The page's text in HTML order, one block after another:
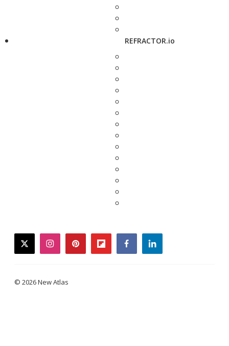
REFRACTOR.io
twitterinstagrampinterestflipboardfacebooklinkedin
© 2026 New Atlas